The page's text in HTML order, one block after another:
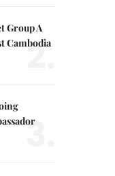
Group A
Cambodia
2.
3.